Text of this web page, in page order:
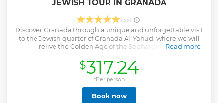
JEWISH TOUR IN GRANADA
(33)
Discover Granada through a unique and unforgettable visit
to the Jewish quarter of Granada Al-Yahud, where we will
relive the Golden Age of the Sephardic Jews.
great characters and poets such as Shamule Ha-Naguid,
Ibn Tibon, Yehuda Ha-Levi and Moshe Ibn Ezra. We will visit
the forgotten Jewish quarter that after it has almost been
erased, its legacy still remains.
Read more
Show less
$317.24
*Per person
Book now